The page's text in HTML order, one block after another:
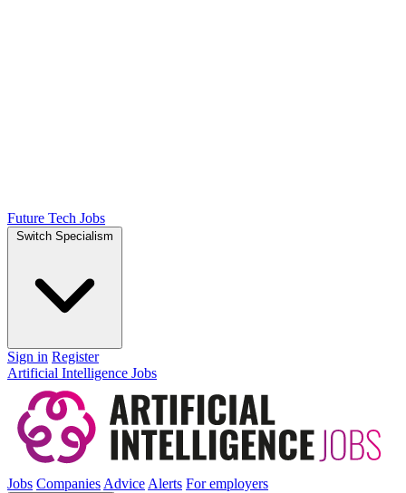
Future Tech Jobs
Switch Specialism
Sign in Register
Artificial Intelligence Jobs
Jobs CompaniesAdviceAlerts For employers